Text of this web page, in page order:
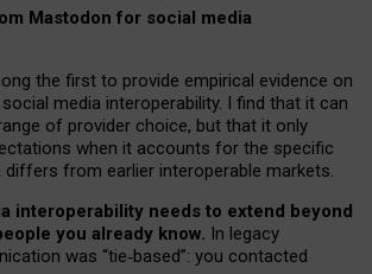
Mastodon for social media
the first to provide empirical evidence on
media interoperability. I find that it can
of provider choice, but that it only
when it accounts for the specific
differs from earlier interoperable markets.
interoperability needs to extend beyond
you already know. In legacy
was “tie‑based”: you contacted